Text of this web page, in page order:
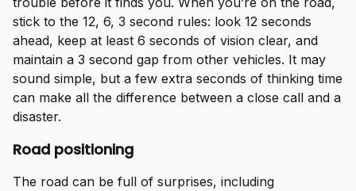
stick to the 12, 6, 3 second rules: look 12 seconds
ahead, keep at least 6 seconds of vision clear, and
maintain a 3 second gap from other vehicles. It may
sound simple, but a few extra seconds of thinking time
can make all the difference between a close call and a
disaster.
Road positioning
The road can be full of surprises, including